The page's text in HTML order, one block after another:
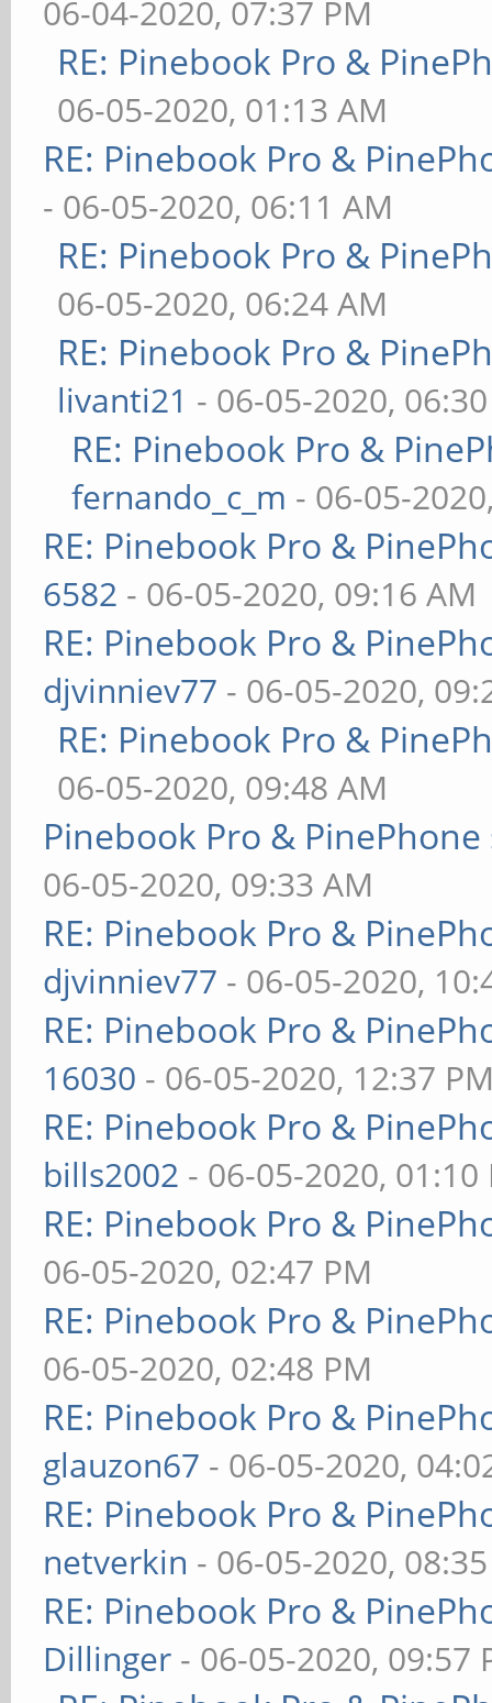
06-04-2020, 07:37 PM
RE: Pinebook Pro &
06-05-2020, 01:13 AM
RE: Pinebook Pro &
- 06-05-2020, 06:11 AM
RE: Pinebook Pro &
06-05-2020, 06:24 AM
RE: Pinebook Pro &
livanti21 - 06-05-2020,
RE: Pinebook Pro &
fernando_c_m - 06-05-
RE: Pinebook Pro &
6582 - 06-05-2020, 09:16 AM
RE: Pinebook Pro &
djvinniev77 - 06-05-2020,
RE: Pinebook Pro &
06-05-2020, 09:48 AM
Pinebook Pro &
06-05-2020, 09:33 AM
RE: Pinebook Pro &
djvinniev77 - 06-05-2020,
RE: Pinebook Pro &
16030 - 06-05-2020, 12:37
RE: Pinebook Pro &
bills2002 - 06-05-2020, 01:10
RE: Pinebook Pro &
06-05-2020, 02:47 PM
RE: Pinebook Pro &
06-05-2020, 02:48 PM
RE: Pinebook Pro &
glauzon67 - 06-05-2020,
RE: Pinebook Pro &
netverkin - 06-05-2020,
RE: Pinebook Pro &
Dillinger - 06-05-2020, 09:57